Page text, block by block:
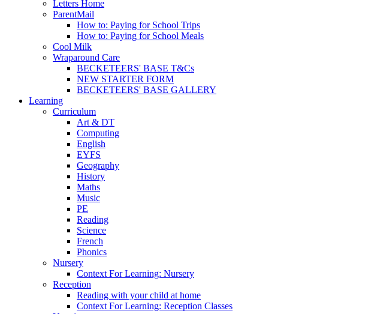
Letters Home
ParentMail
How to: Paying for School Trips
How to: Paying for School Meals
Cool Milk
Wraparound Care
BECKETEERS' BASE T&Cs
NEW STARTER FORM
BECKETEERS' BASE GALLERY
Learning
Curriculum
Art & DT
Computing
English
EYFS
Geography
History
Maths
Music
PE
Reading
Science
French
Phonics
Nursery
Context For Learning: Nursery
Reception
Reading with your child at home
Context For Learning: Reception Classes